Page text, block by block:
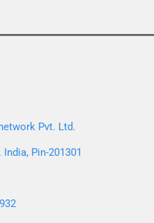
Pvt. Ltd.
Pin-201301